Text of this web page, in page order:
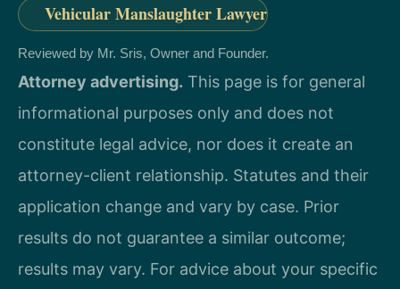
Vehicular Manslaughter Lawyer
Reviewed by Mr. Sris, Owner and Founder.
Attorney advertising. This page is for general
informational purposes only and does not
constitute legal advice, nor does it create an
attorney-client relationship. Statutes and their
application change and vary by case. Prior
results do not guarantee a similar outcome;
results may vary. For advice about your specific